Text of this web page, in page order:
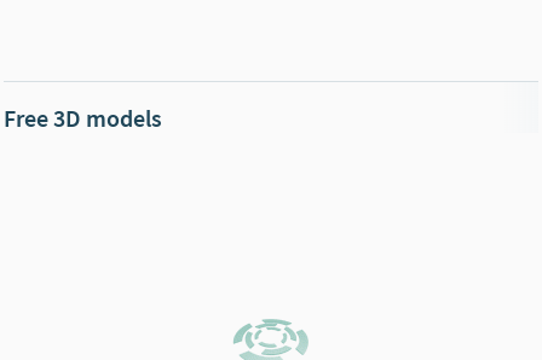
Free 3D models